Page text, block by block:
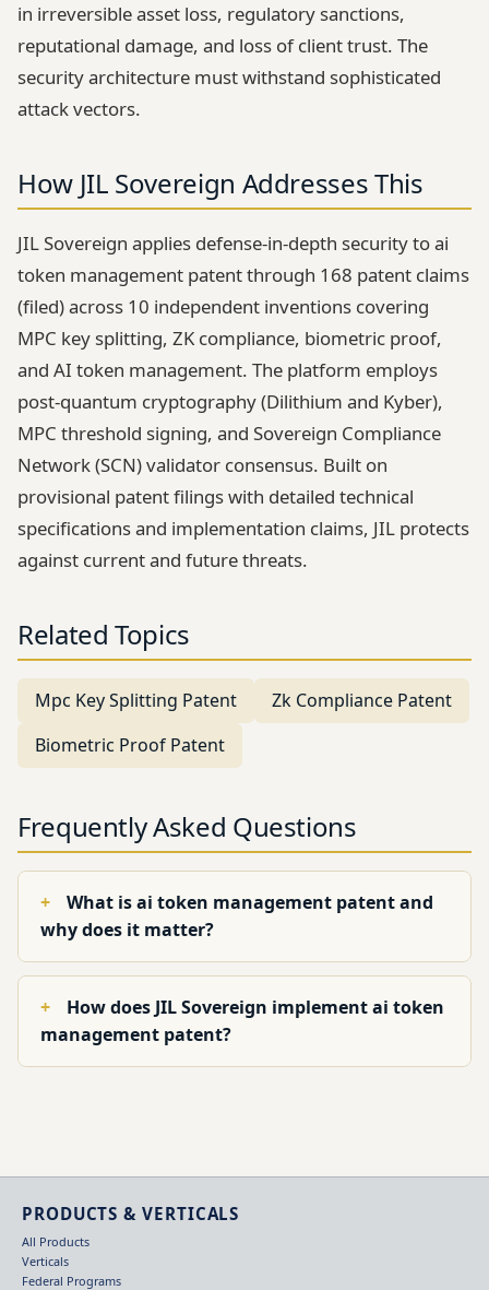
in irreversible asset loss, regulatory sanctions,
reputational damage, and loss of client trust. The
security architecture must withstand sophisticated
attack vectors.
How JIL Sovereign Addresses This
JIL Sovereign applies defense-in-depth security to ai
token management patent through 168 patent claims
(filed) across 10 independent inventions covering
MPC key splitting, ZK compliance, biometric proof,
and AI token management. The platform employs
post-quantum cryptography (Dilithium and Kyber),
MPC threshold signing, and Sovereign Compliance
Network (SCN) validator consensus. Built on
provisional patent filings with detailed technical
specifications and implementation claims, JIL protects
against current and future threats.
Related Topics
Mpc Key Splitting Patent
Zk Compliance Patent
Biometric Proof Patent
Frequently Asked Questions
What is ai token management patent and
why does it matter?
How does JIL Sovereign implement ai token
management patent?
PRODUCTS & VERTICALS
All Products
Verticals
Federal Programs